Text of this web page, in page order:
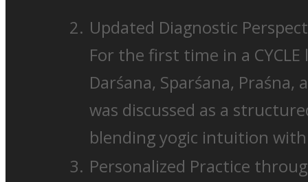
Updated Diagnostic
For the first time in a
Darśana, Sparśana, Praśna,
was discussed as a
blending yogic intuition
Personalized Practice